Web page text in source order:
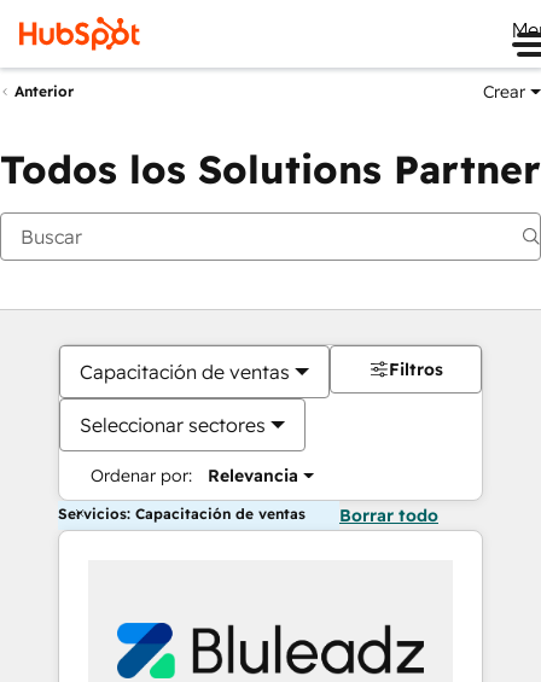
Anterior Crear
Todos los Solutions Partner
Capacitación de ventas
Seleccionar sectores
Ordenar por: Relevancia
Filtros
Servicios: Capacitación de ventas Borrar todo